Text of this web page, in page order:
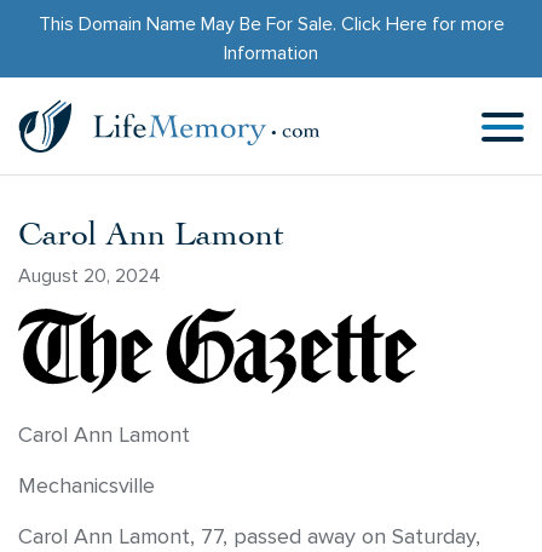
This Domain Name May Be For Sale. Click Herefor more
Information
Carol Ann Lamont
August 20, 2024
Carol Ann Lamont
Mechanicsville
Carol Ann Lamont, 77, passed away on Saturday,